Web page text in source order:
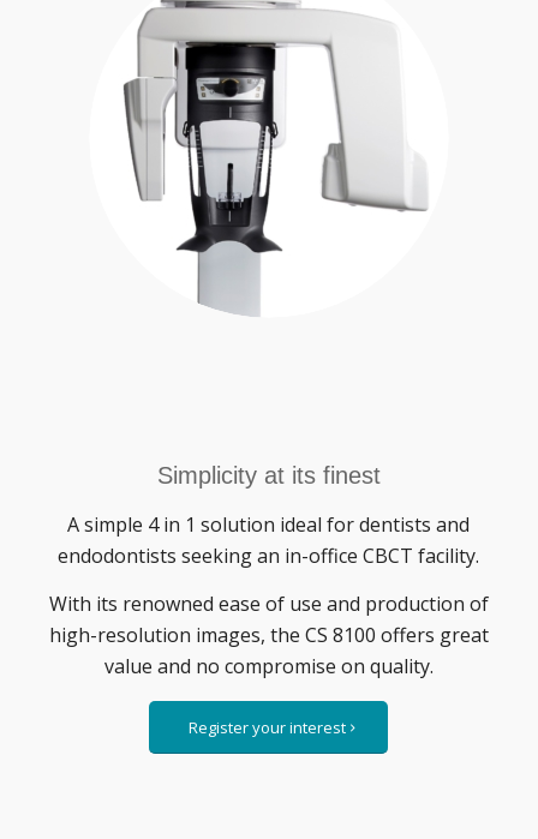
Simplicity at its finest
A simple 4 in 1 solution ideal for dentists and
endodontists seeking an in-office CBCT facility.
With its renowned ease of use and production of
high-resolution images, the CS 8100 offers great
value and no compromise on quality.
Register your interest